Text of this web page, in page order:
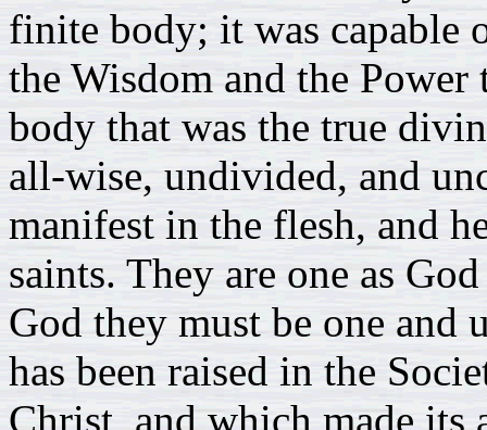
finite body; it was capable
the Wisdom and the
body that was the true
all-wise, undivided, and
manifest in the flesh, and
saints. They are one as
God they must be one and
has been raised in the
Christ, and which made its